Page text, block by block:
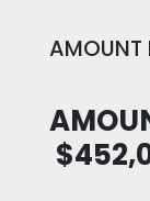
AMOUNT